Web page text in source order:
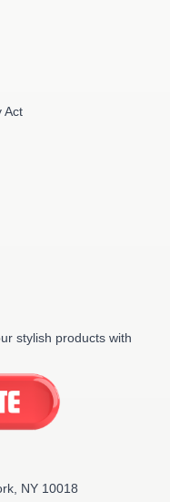
Act
stylish products with
NY 10018